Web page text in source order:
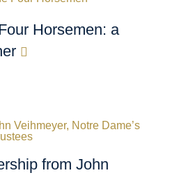
Horsemen: a
from John